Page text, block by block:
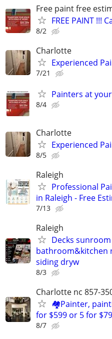
Free paint free
FREE PAINT !!!
8/2
Charlotte
Experienced
7/21
Painters at
8/4
Charlotte
Experienced
8/5
Raleigh
Professional
in Raleigh - Free
7/13
Raleigh
Decks
bathroom&kitchen
siding dryw
8/3
Charlotte nc 857-
🏘️Painter,
for $599 or 5 for
8/7